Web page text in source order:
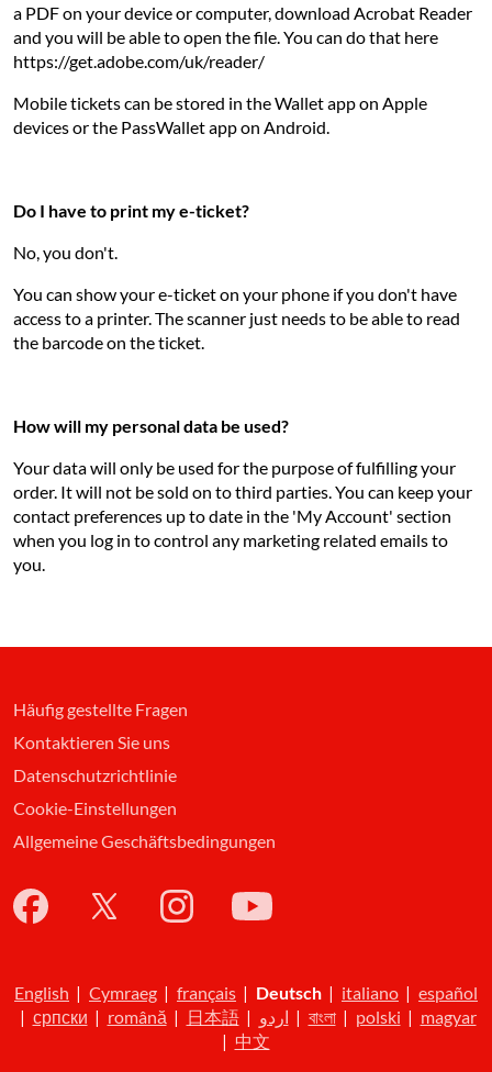
a PDF on your device or computer, download Acrobat Reader
and you will be able to open the file. You can do that here
https://get.adobe.com/uk/reader/
Mobile tickets can be stored in the Wallet app on Apple
devices or the PassWallet app on Android.
Do I have to print my e-ticket?
No, you don't.
You can show your e-ticket on your phone if you don't have
access to a printer. The scanner just needs to be able to read
the barcode on the ticket.
How will my personal data be used?
Your data will only be used for the purpose of fulfilling your
order. It will not be sold on to third parties. You can keep your
contact preferences up to date in the 'My Account' section
when you log in to control any marketing related emails to
you.
Häufig gestellte Fragen
Kontaktieren Sie uns
Datenschutzrichtlinie
Cookie-Einstellungen
Allgemeine Geschäftsbedingungen
English | Cymraeg | français | Deutsch | italiano | español
| српски | română | 日本語| اردو | বাংলা| polski | magyar
| 中文